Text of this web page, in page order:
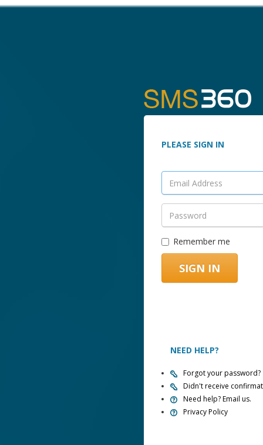
PLEASE SIGN IN
Remember me
NEED HELP?
Forgot your password?
Didn't receive
Need help? Email us.
Privacy Policy